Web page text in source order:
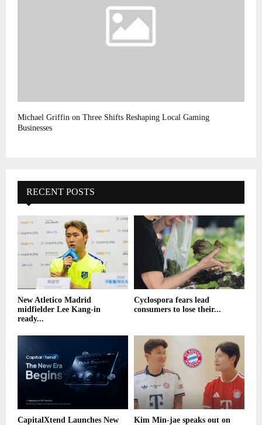
Michael Griffin on Three Shifts Reshaping Local Gaming
Businesses
RECENT POSTS
New Atletico Madrid
midfielder Lee Kang-in
ready...
Cyclospora fears lead
consumers to lose their...
CapitalXtend Launches New Kim Min-jae speaks out on